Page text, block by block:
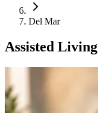
Del Mar
Assisted Living